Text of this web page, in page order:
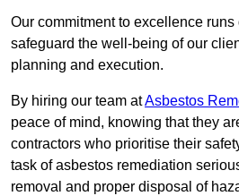
Our commitment to excellence
safeguard the well-being of our
planning and execution.
By hiring our team atAsbestos
peace of mind, knowing that they
contractors who prioritise their
task of asbestos remediation
removal and proper disposal of